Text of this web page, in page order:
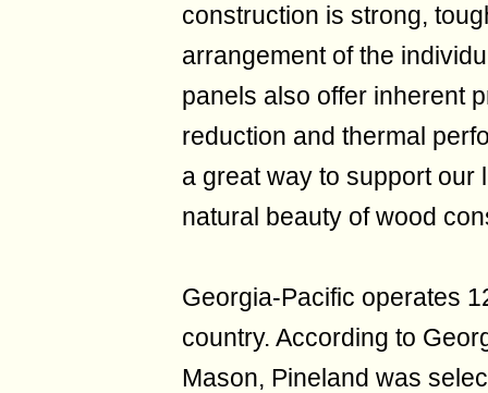
construction is strong,
arrangement of the
panels also offer inherent
reduction and thermal
a great way to support our
natural beauty of wood
Georgia-Pacific operates
country. According to
Mason, Pineland was